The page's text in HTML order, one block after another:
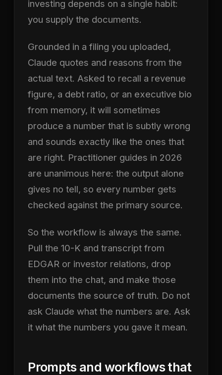
investing depends on a single habit:
you supply the documents.
Grounded in a filing you uploaded,
Claude quotes and reasons from the
actual text. Asked to recall a revenue
figure, a debt ratio, or an executive bio
from memory, it will sometimes
produce a number that is subtly wrong
and sounds exactly like the ones that
are right. Practitioner guides in 2026
are unanimous here: the output alone
gives no tell, so every number gets
checked against the primary source.
So the workflow is always the same.
Pull the 10-K and transcript from
EDGAR or investor relations, drop
them into the chat, and make those
documents the source of truth. Do not
ask Claude what the numbers are. Ask
it what the numbers you gave it mean.
Prompts and workflows that